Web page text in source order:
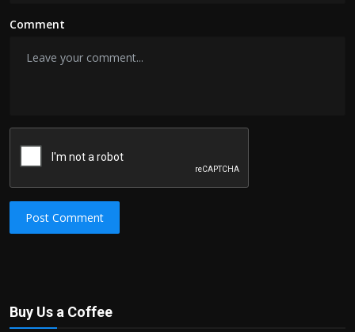
Comment
Post Comment
Buy Us a Coffee